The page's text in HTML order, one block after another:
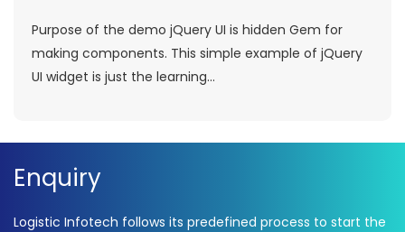
Purpose of the demo jQuery UI is hidden Gem for
making components. This simple example of jQuery
UI widget is just the learning...
Enquiry
Logistic Infotech follows its predefined process to start the